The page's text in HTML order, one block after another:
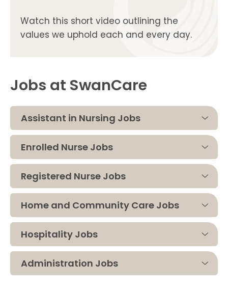
Watch this short video outlining the
values we uphold each and every day.
Jobs at SwanCare
Assistant in Nursing Jobs
Enrolled Nurse Jobs
Registered Nurse Jobs
Home and Community Care Jobs
Hospitality Jobs
Administration Jobs